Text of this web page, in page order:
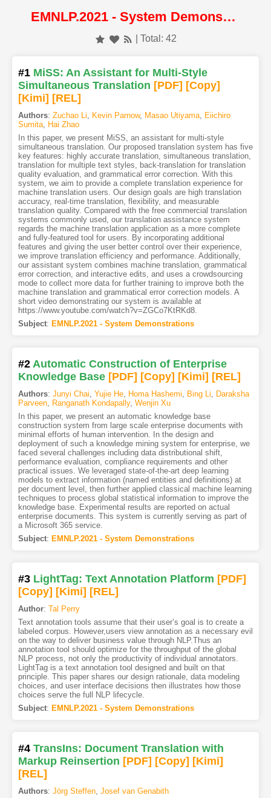
EMNLP.2021 - System Demonstrations
| Total: 42
#1 MiSS: An Assistant for Multi-Style
Simultaneous Translation [PDF] [Copy]
[Kimi] [REL]
Authors: Zuchao Li, Kevin Parnow, Masao Utiyama, Eiichiro
Sumita, Hai Zhao
In this paper, we present MiSS, an assistant for multi-style
simultaneous translation. Our proposed translation system has five
key features: highly accurate translation, simultaneous translation,
translation for multiple text styles, back-translation for translation
quality evaluation, and grammatical error correction. With this
system, we aim to provide a complete translation experience for
machine translation users. Our design goals are high translation
accuracy, real-time translation, flexibility, and measurable
translation quality. Compared with the free commercial translation
systems commonly used, our translation assistance system
regards the machine translation application as a more complete
and fully-featured tool for users. By incorporating additional
features and giving the user better control over their experience,
we improve translation efficiency and performance. Additionally,
our assistant system combines machine translation, grammatical
error correction, and interactive edits, and uses a crowdsourcing
mode to collect more data for further training to improve both the
machine translation and grammatical error correction models. A
short video demonstrating our system is available at
https://www.youtube.com/watch?v=ZGCo7KtRKd8.
Subject: EMNLP.2021 - System Demonstrations
#2 Automatic Construction of Enterprise
Knowledge Base [PDF] [Copy] [Kimi] [REL]
Authors: Junyi Chai, Yujie He, Homa Hashemi, Bing Li, Daraksha
Parveen, Ranganath Kondapally, Wenjin Xu
In this paper, we present an automatic knowledge base
construction system from large scale enterprise documents with
minimal efforts of human intervention. In the design and
deployment of such a knowledge mining system for enterprise, we
faced several challenges including data distributional shift,
performance evaluation, compliance requirements and other
practical issues. We leveraged state-of-the-art deep learning
models to extract information (named entities and definitions) at
per document level, then further applied classical machine learning
techniques to process global statistical information to improve the
knowledge base. Experimental results are reported on actual
enterprise documents. This system is currently serving as part of
a Microsoft 365 service.
Subject: EMNLP.2021 - System Demonstrations
#3 LightTag: Text Annotation Platform [PDF]
[Copy] [Kimi] [REL]
Author: Tal Perry
Text annotation tools assume that their user’s goal is to create a
labeled corpus. However,users view annotation as a necessary evil
on the way to deliver business value through NLP.Thus an
annotation tool should optimize for the throughput of the global
NLP process, not only the productivity of individual annotators.
LightTag is a text annotation tool designed and built on that
principle. This paper shares our design rationale, data modeling
choices, and user interface decisions then illustrates how those
choices serve the full NLP lifecycle.
Subject: EMNLP.2021 - System Demonstrations
#4 TransIns: Document Translation with
Markup Reinsertion [PDF] [Copy] [Kimi]
[REL]
Authors: Jörg Steffen, Josef van Genabith